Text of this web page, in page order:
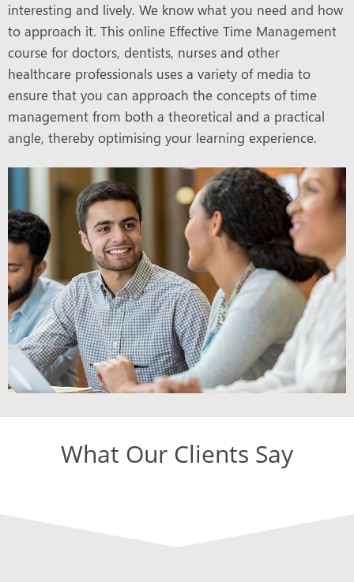
interesting and lively. We know what you need and how
to approach it. This online Effective Time Management
course for doctors, dentists, nurses and other
healthcare professionals uses a variety of media to
ensure that you can approach the concepts of time
management from both a theoretical and a practical
angle, thereby optimising your learning experience.
What Our Clients Say